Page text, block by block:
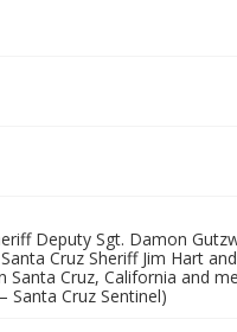
Deputy Sgt. Damon
Cruz Sheriff Jim Hart
Cruz, California and
Santa Cruz Sentinel)